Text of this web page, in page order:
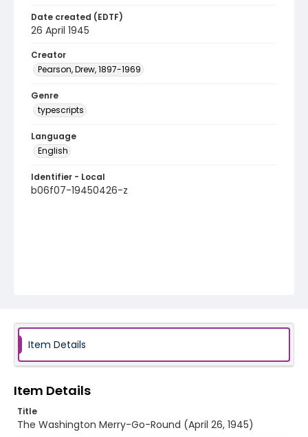
Date created (EDTF)
26 April 1945
Creator
Pearson, Drew, 1897-1969
Genre
typescripts
Language
English
Identifier - Local
b06f07-19450426-z
Item Details
Item Details
Title
The Washington Merry-Go-Round (April 26, 1945)